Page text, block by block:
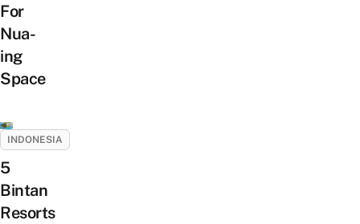
For
Nua-
ing
Space
INDONESIA
5
Bintan
Resorts